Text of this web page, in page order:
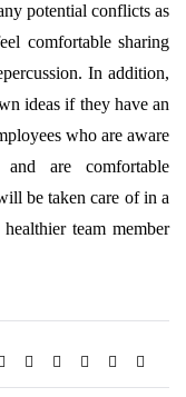
potential conflicts as
comfortable sharing
In addition,
ideas if they have an
who are aware
are comfortable
be taken care of in a
team member